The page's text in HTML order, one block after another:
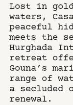
Lost in
waters,
peaceful
meets the
Hurghada
retreat
Gouna’s
range of
a secluded
renewal.